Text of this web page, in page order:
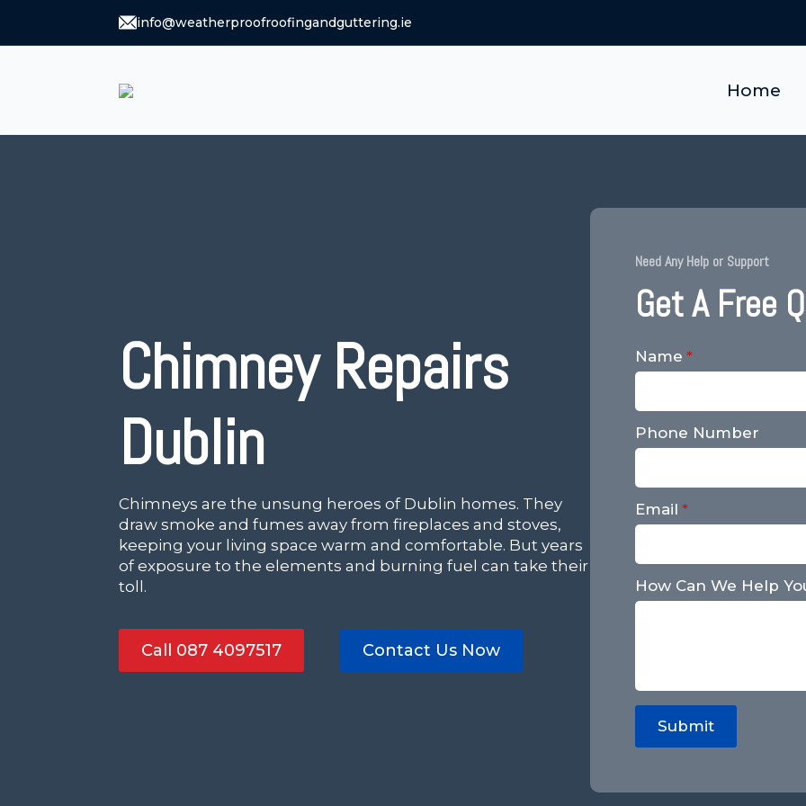
info@weatherproofroofingandguttering.ie
Home
Chimney Repairs
Dublin
Chimneys are the unsung heroes of Dublin homes. They
draw smoke and fumes away from fireplaces and stoves,
keeping your living space warm and comfortable. But years
of exposure to the elements and burning fuel can take their
toll.
Call 087 4097517 Contact Us Now
Need Any Help or Support
Get A Free
Name *
Phone Number
Email *
How Can We Help
Submit